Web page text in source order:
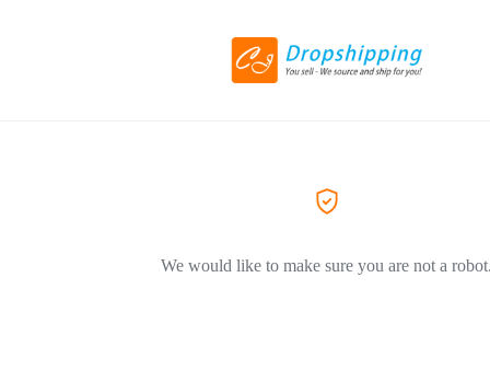
We would like to make sure you are not a